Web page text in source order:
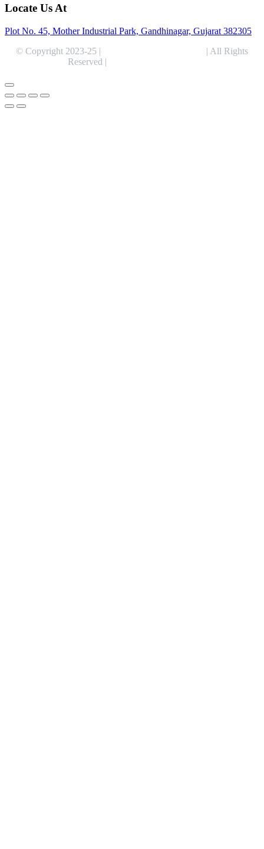
Locate Us At
Plot No. 45, Mother Industrial Park, Gandhinagar, Gujarat 382305
© Copyright 2023-25 |
| All Rights
Reserved |